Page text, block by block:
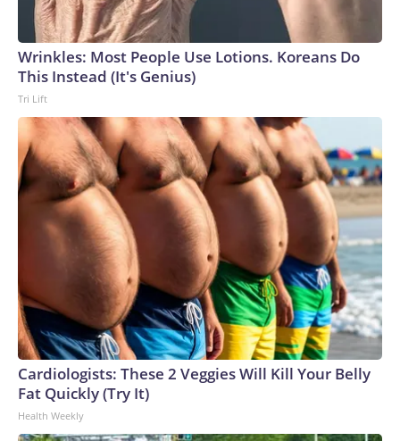
Wrinkles: Most People Use Lotions. Koreans Do
This Instead (It's Genius)
Tri Lift
Cardiologists: These 2 Veggies Will Kill Your Belly
Fat Quickly (Try It)
Health Weekly